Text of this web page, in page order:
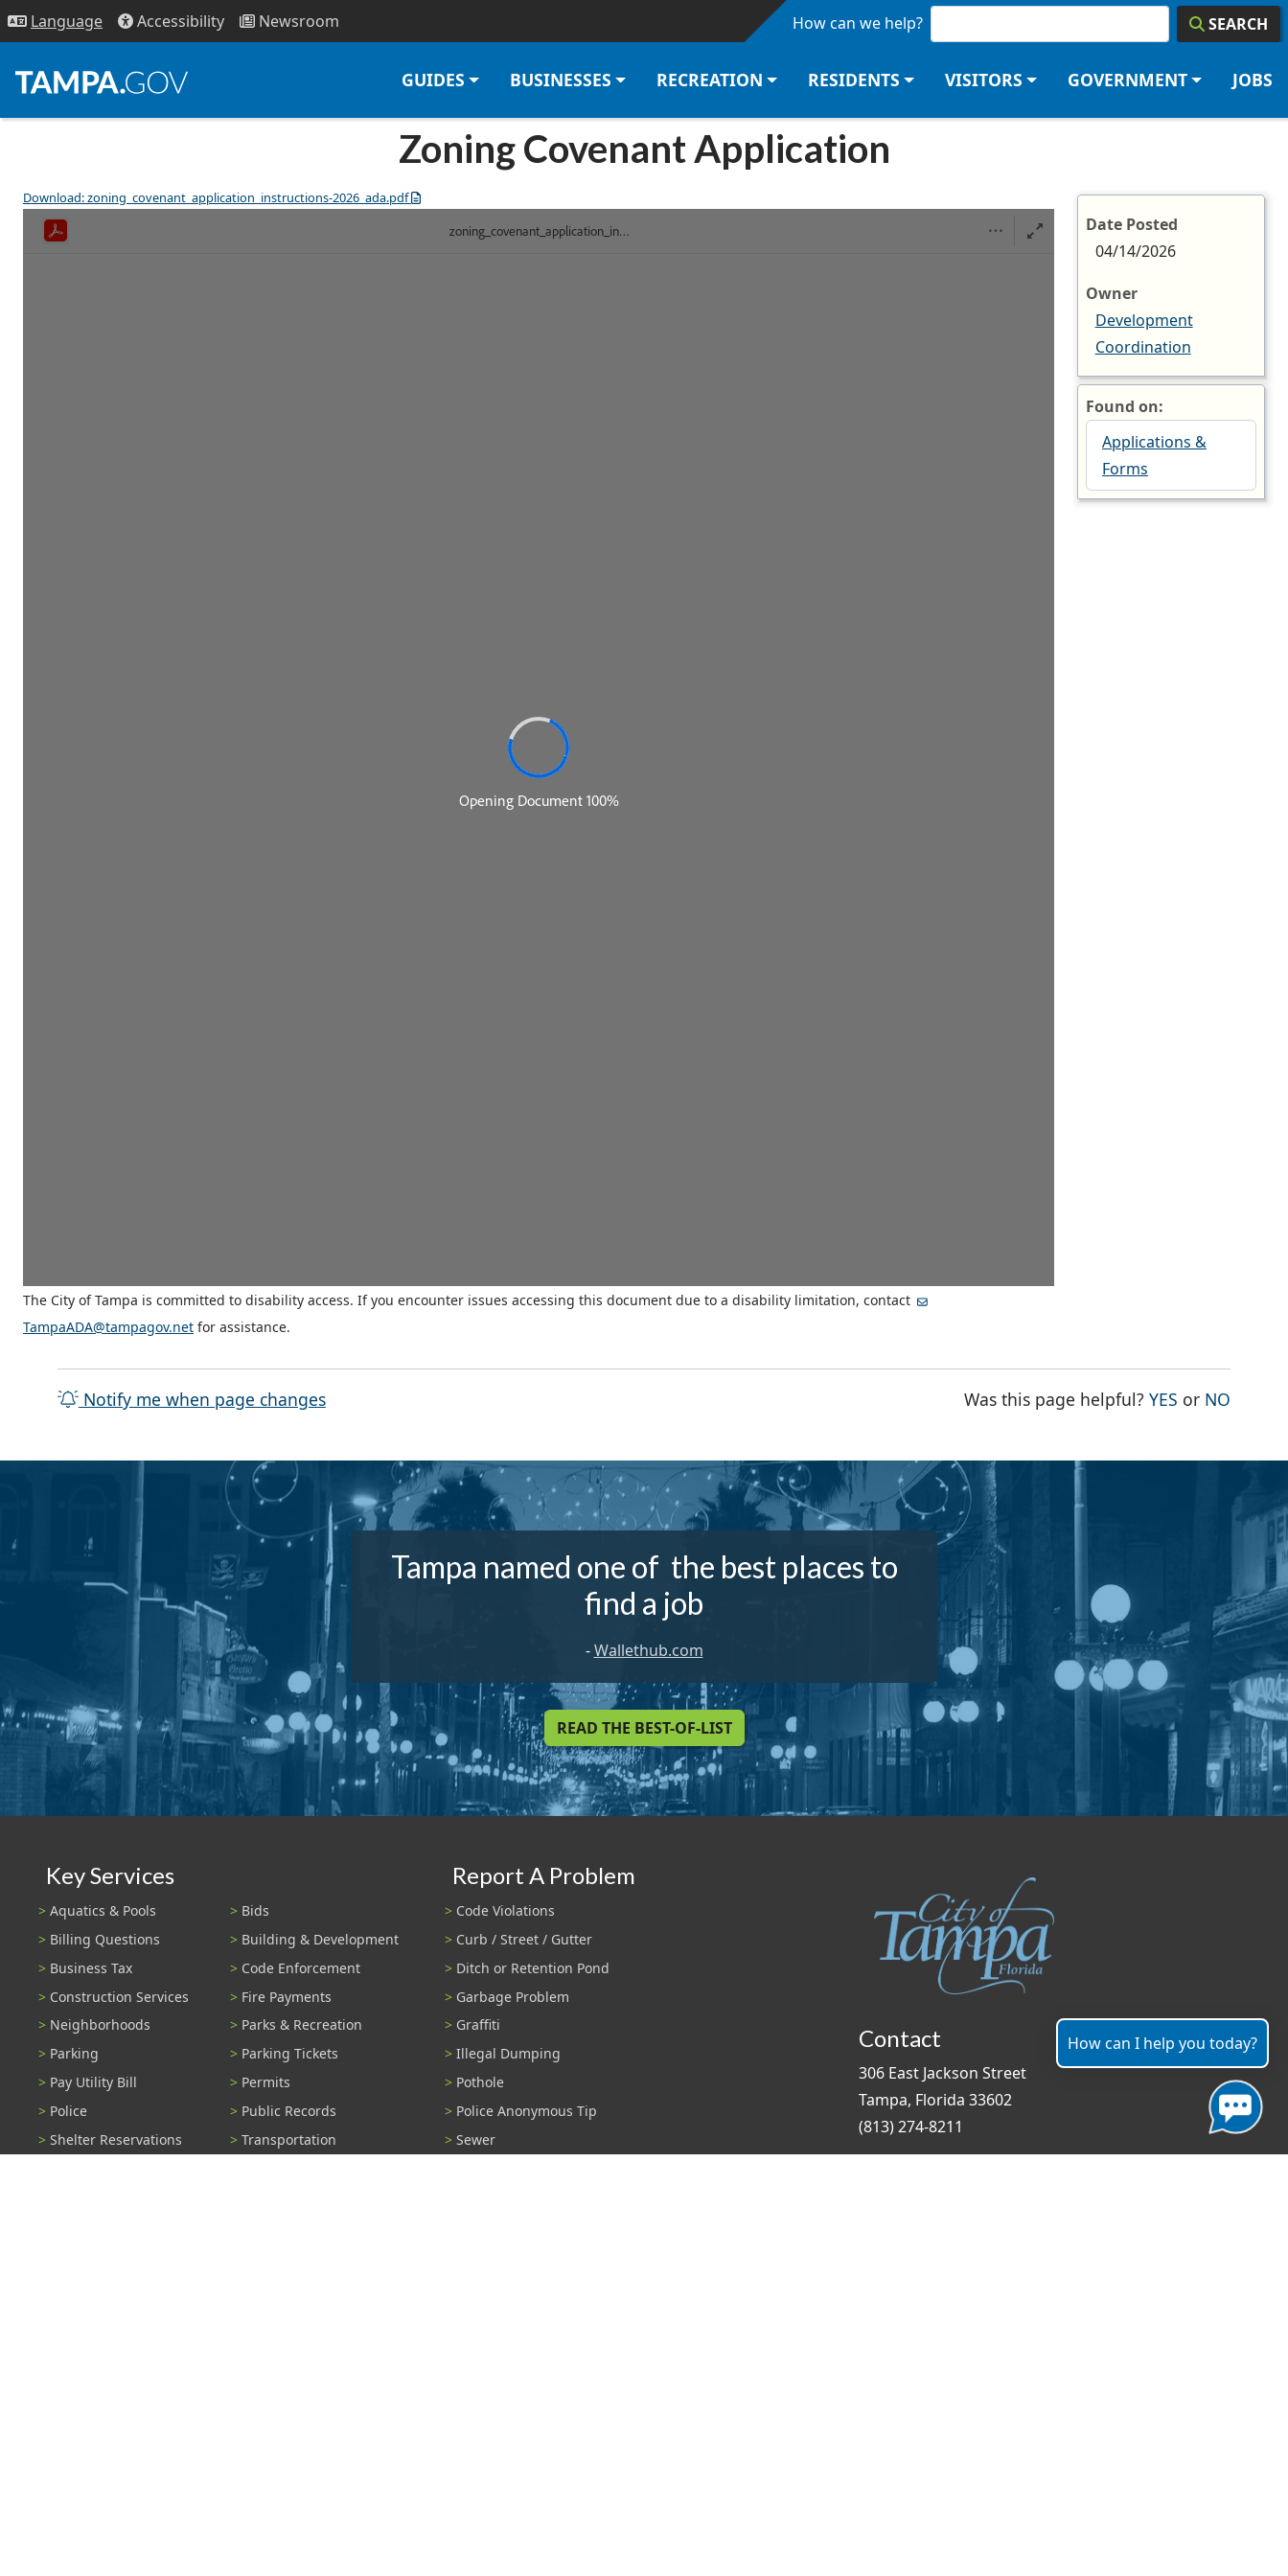
Skip to main content
Language Accessibility Newsroom How can we help? SEARCH
GUIDES BUSINESSES RECREATION RESIDENTS VISITORS GOVERNMENT JOBS
Zoning Covenant Application
Download: zoning_covenant_application_instructions-2026_ada.pdf
The City of Tampa is committed to disability access. If you encounter issues accessing this document due to a disability limitation, contact
TampaADA@tampagov.net for assistance.
Date Posted
04/14/2026
Owner
Development
Coordination
Found on:
Applications &
Forms
Notify me when page changes Was this page helpful?YES THE PAGE
or NO
Tampa named one of the best places to
find a job
-Wallethub.com
READ THE BEST-OF-LIST
Key Services
Aquatics & Pools
Bids
Billing Questions
Building & Development
Business Tax
Code Enforcement
Construction Services
Fire Payments
Neighborhoods
Parks & Recreation
Parking
Parking Tickets
Pay Utility Bill
Permits
Police
Public Records
Shelter Reservations
Transportation
Report A Problem
Code Violations
Curb / Street / Gutter
Ditch or Retention Pond
Garbage Problem
Graffiti
Illegal Dumping
Pothole
Police Anonymous Tip
Sewer
Contact
306 East Jackson Street
Tampa, Florida 33602
(813) 274-8211
How can I help you today?